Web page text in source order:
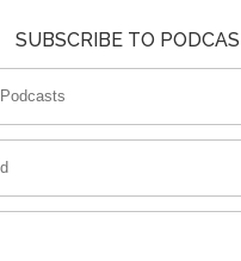
SUBSCRIBE TO